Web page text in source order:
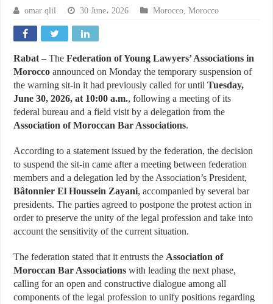
omar qlil 30 June، 2026 Morocco ,Morocco
Rabat – TheFederation of Young Lawyers’ Associations in
Morocco announced on Monday the temporary suspension of
the warning sit-in it had previously called for untilTuesday,
June 30, 2026, at 10:00 a.m., following a meeting of its
federal bureau and a field visit by a delegation from the
Association of Moroccan Bar Associations.
According to a statement issued by the federation, the decision
to suspend the sit-in came after a meeting between federation
members and a delegation led by the Association’s President,
Bâtonnier El Houssein Zayani, accompanied by several bar
presidents. The parties agreed to postpone the protest action in
order to preserve the unity of the legal profession and take into
account the sensitivity of the current situation.
The federation stated that it entrusts the Association of
Moroccan Bar Associations with leading the next phase,
calling for an open and constructive dialogue among all
components of the legal profession to unify positions regarding